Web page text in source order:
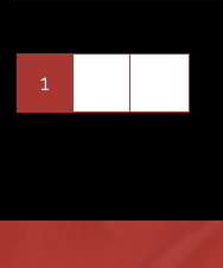
Posts
1